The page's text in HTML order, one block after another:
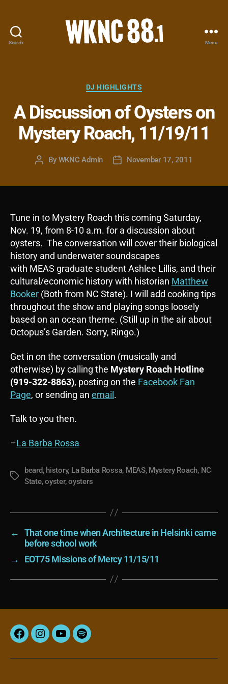
Search
-
Carolina
State
University
Student
Menu
Categories
DJ HIGHLIGHTS
A Discussion of Oysters on
Mystery Roach, 11/19/11
Post
By WKNC Admin
PostNovember 17, 2011
Tune in to Mystery Roach this coming Saturday,
Nov. 19, from 8-10 a.m. for a discussion about
oysters. The conversation will cover their biological
history and underwater soundscapes
with MEAS graduate student Ashlee Lillis, and their
cultural/economic history with historian Matthew
Booker (Both from NC State). I will add cooking tips
throughout the show and playing songs loosely
based on an ocean theme. (Still up in the air about
Octopus’s Garden. Sorry, Ringo.)
Get in on the conversation (musically and
otherwise) by calling the Mystery Roach Hotline
(919-322-8863), posting on the Facebook Fan
Page, or sending an email .
Talk to you then.
–La Barba Rossa
Tags
beard, history, La Barba Rossa, MEAS, Mystery Roach, NC
State,oyster,oysters
←
That one time when Architecture in Helsinki came
before school work
→
EOT75 Missions of Mercy 11/15/11
FacebookInstagram
YouTubeSpotify